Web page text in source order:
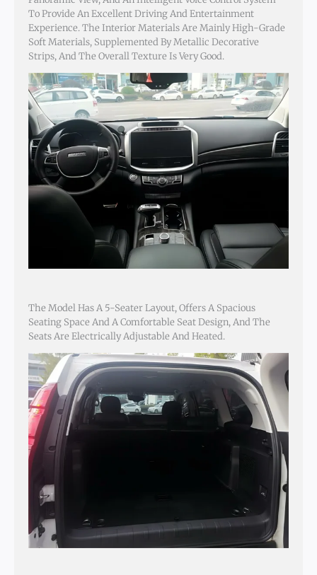
To Provide An Excellent Driving And Entertainment
Experience. The Interior Materials Are Mainly High-Grade
Soft Materials, Supplemented By Metallic Decorative
Strips, And The Overall Texture Is Very Good.
The Model Has A 5-Seater Layout, Offers A Spacious
Seating Space And A Comfortable Seat Design, And The
Seats Are Electrically Adjustable And Heated.